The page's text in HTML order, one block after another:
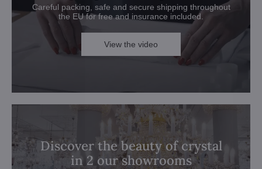
Careful packing, safe and secure shipping throughout
the EU for free and insurance included.
View the video
Discover the beauty of crystal
in 2 our showrooms